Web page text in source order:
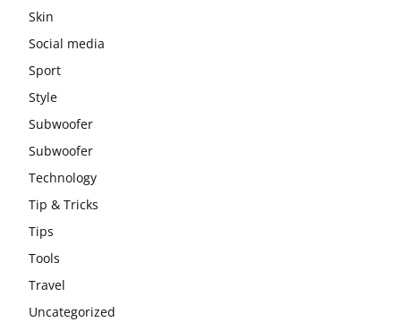
Skin
Social media
Sport
Style
Subwoofer
Subwoofer
Technology
Tip & Tricks
Tips
Tools
Travel
Uncategorized